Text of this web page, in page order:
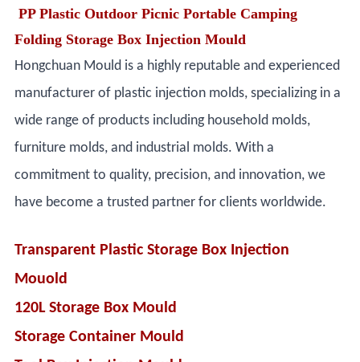
PP Plastic Outdoor Picnic Portable Camping
Folding Storage Box Injection Mould
Hongchuan Mould is a highly reputable and experienced
manufacturer of plastic injection molds, specializing in a
wide range of products including household molds,
furniture molds, and industrial molds. With a
commitment to quality, precision, and innovation, we
have become a trusted partner for clients worldwide.
Transparent Plastic Storage Box Injection
Mouold
120L Storage Box Mould
Storage Container Mould